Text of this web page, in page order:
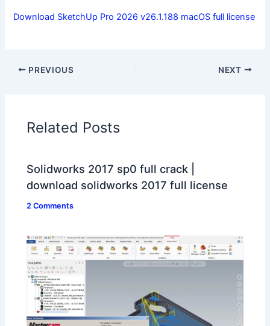
Download SketchUp Pro 2026 v26.1.188 macOS full license
PREVIOUS NEXT
Related Posts
Solidworks 2017 sp0 full crack |
download solidworks 2017 full license
2 Comments